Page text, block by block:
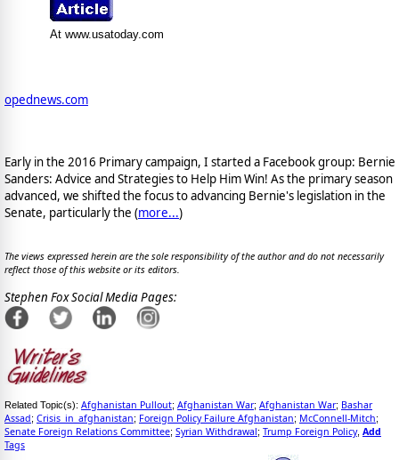
At www.usatoday.com
opednews.com
Early in the 2016 Primary campaign, I started a Facebook group: Bernie
Sanders: Advice and Strategies to Help Him Win! As the primary season
advanced, we shifted the focus to advancing Bernie's legislation in the
Senate, particularly the (more...)
The views expressed herein are the sole responsibility of the author and do not necessarily
reflect those of this website or its editors.
Stephen Fox Social Media Pages:
Related Topic(s): Afghanistan Pullout; Afghanistan War; Afghanistan War; Bashar
Assad; Crisis_in_afghanistan; Foreign Policy Failure Afghanistan; McConnell-Mitch;
Senate Foreign Relations Committee; Syrian Withdrawal; Trump Foreign Policy, Add
Tags